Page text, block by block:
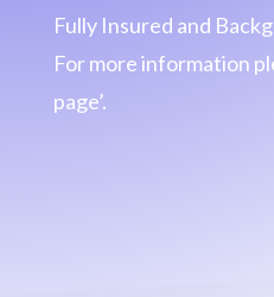
Fully Insured and
For more information
page’.